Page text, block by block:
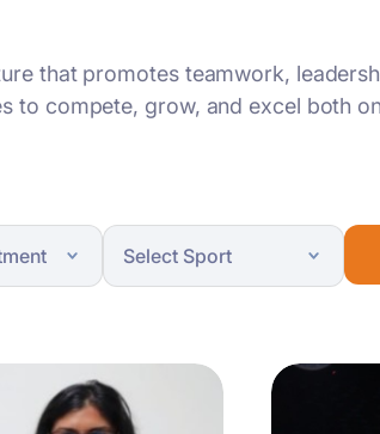
that promotes teamwork,
to compete, grow, and excel both